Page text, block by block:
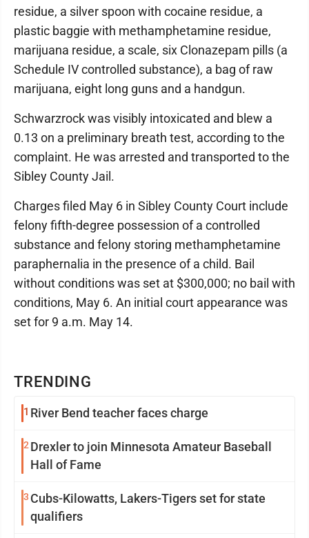
TRENDING
1 River Bend teacher faces charge
2 Drexler to join Minnesota Amateur Baseball
Hall of Fame
3 Cubs-Kilowatts, Lakers-Tigers set for state
qualifiers
residue, a silver spoon with cocaine residue, a
plastic baggie with methamphetamine residue,
marijuana residue, a scale, six Clonazepam pills (a
Schedule IV controlled substance), a bag of raw
marijuana, eight long guns and a handgun.
Schwarzrock was visibly intoxicated and blew a
0.13 on a preliminary breath test, according to the
complaint. He was arrested and transported to the
Sibley County Jail.
Charges filed May 6 in Sibley County Court include
felony fifth-degree possession of a controlled
substance and felony storing methamphetamine
paraphernalia in the presence of a child. Bail
without conditions was set at $300,000; no bail with
conditions, May 6. An initial court appearance was
set for 9 a.m. May 14.